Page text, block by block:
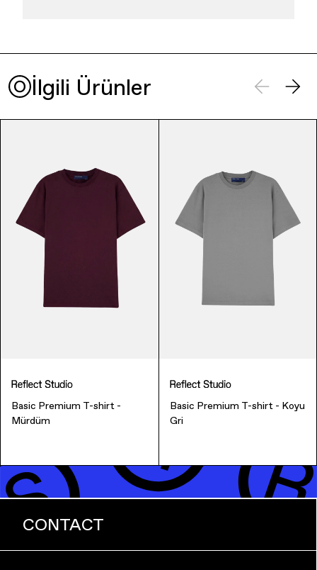
Music & Entertainment
Bags
İlgili Ürünler
Basic Premium T-shirt -
Mürdüm
Basic Premium T-shirt - Koyu
Gri
CONTACT